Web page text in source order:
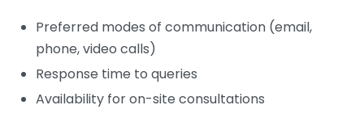
Preferred modes of communication (email,
phone, video calls)
Response time to queries
Availability for on-site consultations